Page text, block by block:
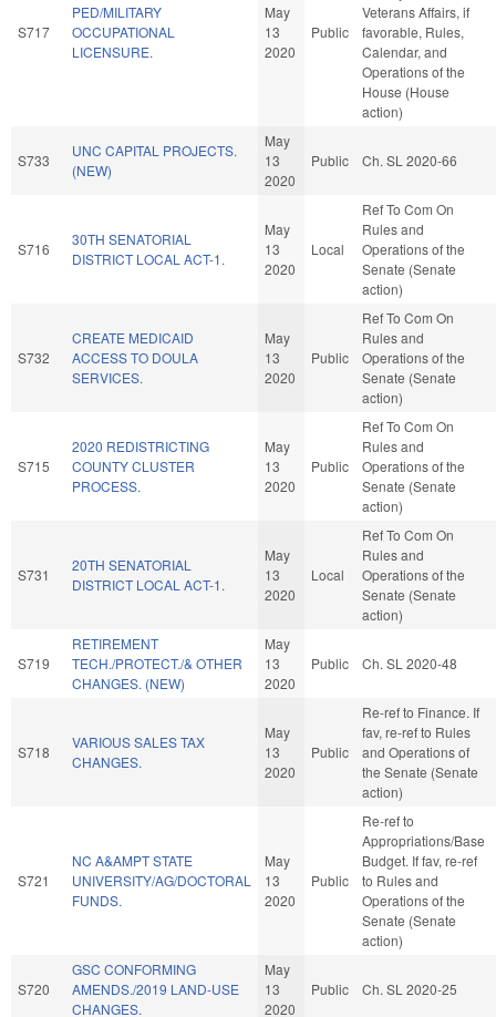
S717
PED/MILITARY
OCCUPATIONAL
LICENSURE.
May
13
2020
Public
Veterans Affairs, if
favorable, Rules,
Calendar, and
Operations of the
House (House
action)
S733
UNC CAPITAL PROJECTS.
(NEW)
May
13
2020
Public Ch. SL 2020-66
S716
30TH SENATORIAL
DISTRICT LOCAL ACT-1.
May
13
2020
Local
Ref To Com On
Rules and
Operations of the
Senate (Senate
action)
S732
CREATE MEDICAID
ACCESS TO DOULA
SERVICES.
May
13
2020
Public
Ref To Com On
Rules and
Operations of the
Senate (Senate
action)
S715
2020 REDISTRICTING
COUNTY CLUSTER
PROCESS.
May
13
2020
Public
Ref To Com On
Rules and
Operations of the
Senate (Senate
action)
S731
20TH SENATORIAL
DISTRICT LOCAL ACT-1.
May
13
2020
Local
Ref To Com On
Rules and
Operations of the
Senate (Senate
action)
S719
RETIREMENT
TECH./PROTECT./& OTHER
CHANGES. (NEW)
May
13
2020
Public Ch. SL 2020-48
S718
VARIOUS SALES TAX
CHANGES.
May
13
2020
Public
Re-ref to Finance. If
fav, re-ref to Rules
and Operations of
the Senate (Senate
action)
S721
NC A&AMPT STATE
UNIVERSITY/AG/DOCTORAL
FUNDS.
May
13
2020
Public
Re-ref to
Appropriations/Base
Budget. If fav, re-ref
to Rules and
Operations of the
Senate (Senate
action)
S720
GSC CONFORMING
AMENDS./2019 LAND-USE
CHANGES.
May
13
2020
Public Ch. SL 2020-25